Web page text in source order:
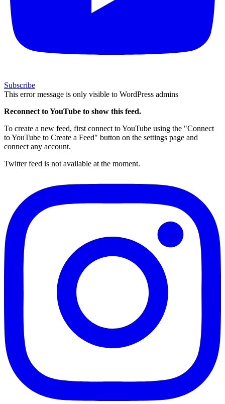
Subscribe
This error message is only visible to WordPress admins
Reconnect to YouTube to show this feed.
To create a new feed, first connect to YouTube using the "Connect
to YouTube to Create a Feed" button on the settings page and
connect any account.
Twitter feed is not available at the moment.